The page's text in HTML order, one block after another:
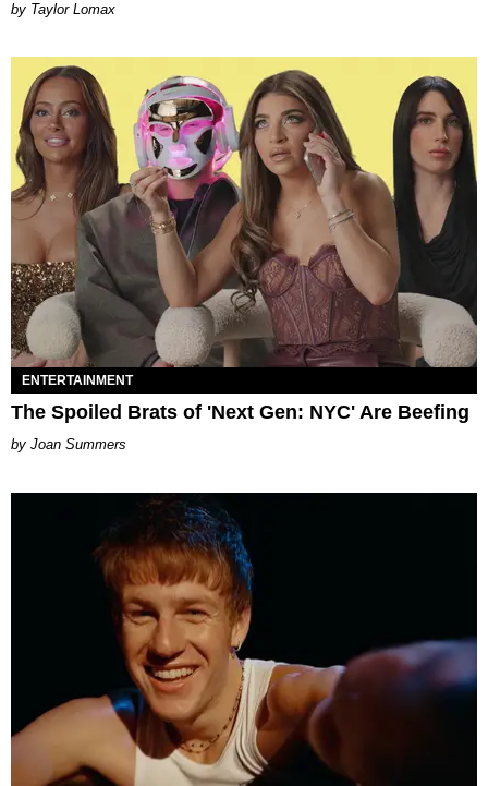
by Taylor Lomax
ENTERTAINMENT
The Spoiled Brats of 'Next Gen: NYC' Are Beefing
Joan Summers